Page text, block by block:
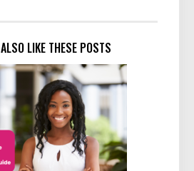
LIKE THESE POSTS